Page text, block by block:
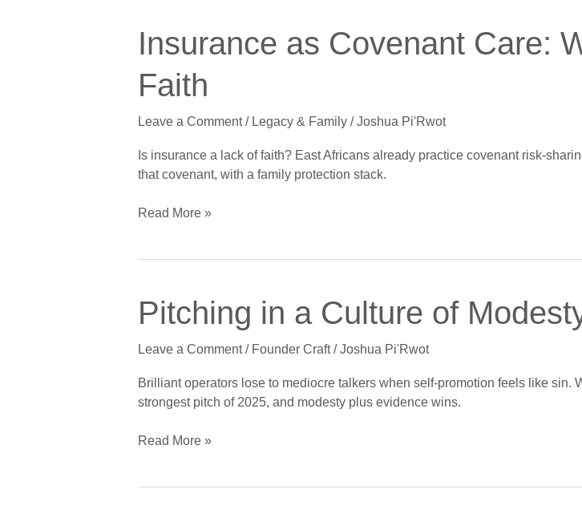
Insurance as Covenant Care:
Faith
Leave a Comment / Legacy & Family /Joshua Pi'Rwot
Is insurance a lack of faith? East Africans already practice covenant risk-
that covenant, with a family protection stack.
Insurance
Care:
Cover
Read More »
Pitching in a Culture of
Leave a Comment / Founder Craft/Joshua Pi'Rwot
Brilliant operators lose to mediocre talkers when self-promotion feels like sin.
strongest pitch of 2025, and modesty plus evidence wins.
Pitching
in
Culture
of
Modesty:
Storytelling
Read More »